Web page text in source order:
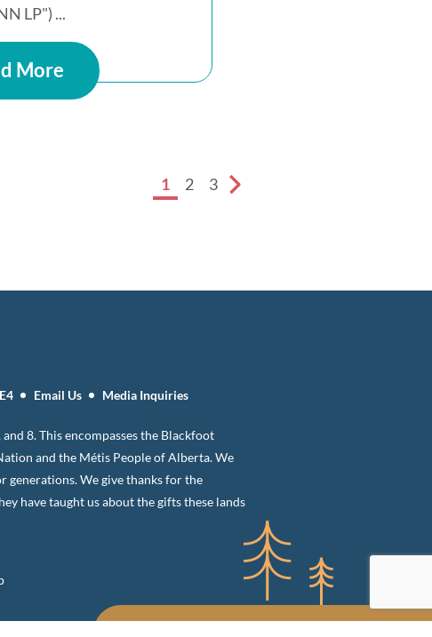
LP") ...
More
1 2 3
Email Us Media Inquiries
8. This encompasses the Blackfoot
and the Métis People of Alberta. We
generations. We give thanks for the
have taught us about the gifts these lands